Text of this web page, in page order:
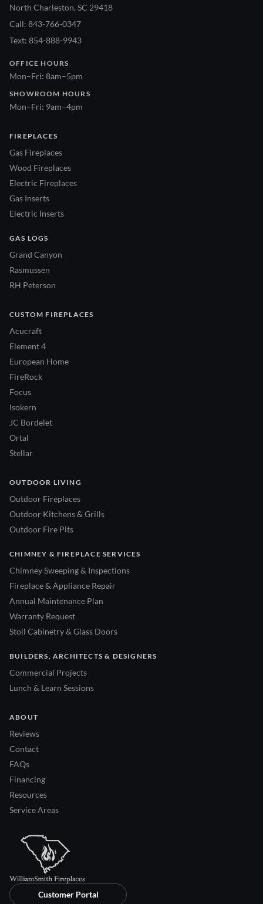
North Charleston, SC 29418
Call: 843-766-0347
Text: 854-888-9943
OFFICE HOURS
Mon–Fri: 8am–5pm
SHOWROOM HOURS
Mon–Fri: 9am–4pm
FIREPLACES
Gas Fireplaces
Wood Fireplaces
Electric Fireplaces
Gas Inserts
Electric Inserts
GAS LOGS
Grand Canyon
Rasmussen
RH Peterson
CUSTOM FIREPLACES
Acucraft
Element 4
European Home
FireRock
Focus
Isokern
JC Bordelet
Ortal
Stellar
OUTDOOR LIVING
Outdoor Fireplaces
Outdoor Kitchens & Grills
Outdoor Fire Pits
CHIMNEY & FIREPLACE SERVICES
Chimney Sweeping & Inspections
Fireplace & Appliance Repair
Annual Maintenance Plan
Warranty Request
Stoll Cabinetry & Glass Doors
BUILDERS, ARCHITECTS & DESIGNERS
Commercial Projects
Lunch & Learn Sessions
ABOUT
Reviews
Contact
FAQs
Financing
Resources
Service Areas
Customer Portal